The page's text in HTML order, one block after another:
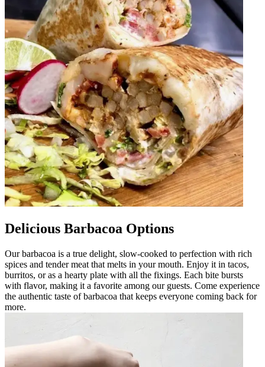
Delicious Barbacoa Options
Our barbacoa is a true delight, slow-cooked to perfection with rich
spices and tender meat that melts in your mouth. Enjoy it in tacos,
burritos, or as a hearty plate with all the fixings. Each bite bursts
with flavor, making it a favorite among our guests. Come experience
the authentic taste of barbacoa that keeps everyone coming back for
more.